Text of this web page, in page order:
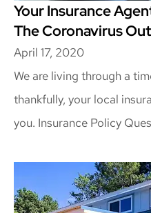
Your Insurance
The Coronavirus
April 17, 2020
We are living through a
thankfully, your local
you. Insurance Policy